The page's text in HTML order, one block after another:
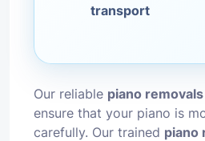
transport
Our reliable piano
ensure that your piano is
carefully. Our trained piano